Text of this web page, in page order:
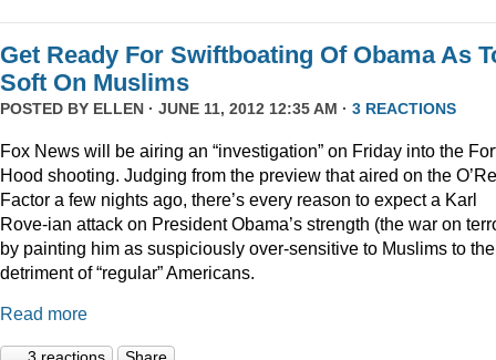
Get Ready For Swiftboating Of Obama As
Soft On Muslims
POSTED BY ELLEN · JUNE 11, 2012 12:35 AM · 3 REACTIONS
Fox News will be airing an “investigation” on Friday into the
Hood shooting. Judging from the preview that aired on the
Factor a few nights ago, there’s every reason to expect a Karl
Rove-ian attack on President Obama’s strength (the war on
by painting him as suspiciously over-sensitive to Muslims to the
detriment of “regular” Americans.
Read more